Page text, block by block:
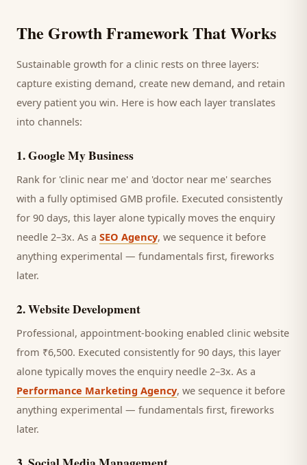
The Growth Framework That Works
Sustainable growth for a clinic rests on three layers:
capture existing demand, create new demand, and retain
every patient you win. Here is how each layer translates
into channels:
1.Google My Business
Rank for 'clinic near me' and 'doctor near me' searches
with a fully optimised GMB profile. Executed consistently
for 90 days, this layer alone typically moves the enquiry
needle 2–3x. As a SEO Agency, we sequence it before
anything experimental — fundamentals first, fireworks
later.
2.Website Development
Professional, appointment-booking enabled clinic website
from ₹6,500. Executed consistently for 90 days, this layer
alone typically moves the enquiry needle 2–3x. As a
Performance Marketing Agency, we sequence it before
anything experimental — fundamentals first, fireworks
later.